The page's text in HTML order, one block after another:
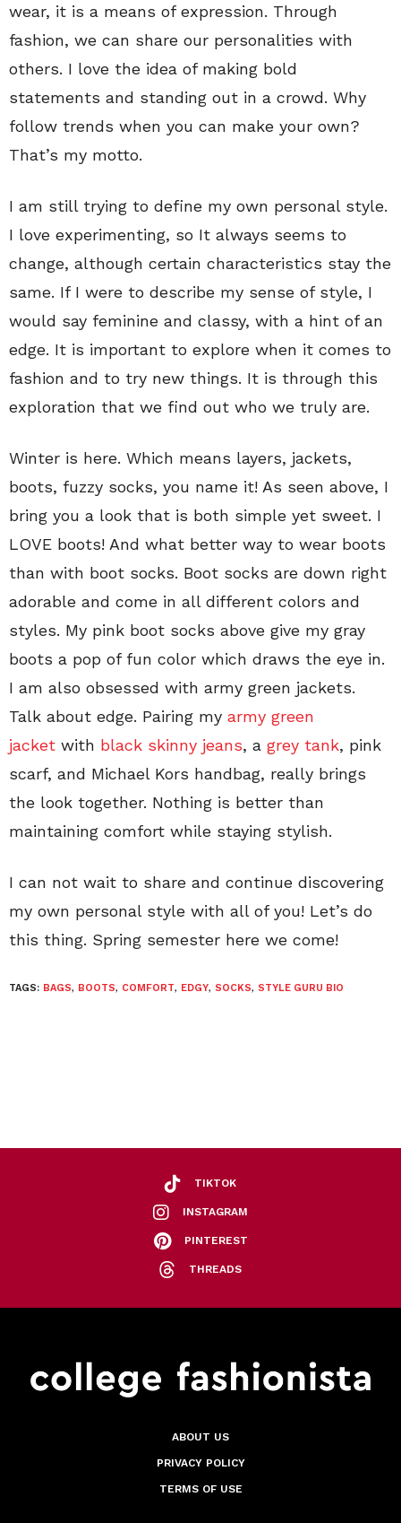
wear, it is a means of expression. Through
fashion, we can share our personalities with
others. I love the idea of making bold
statements and standing out in a crowd. Why
follow trends when you can make your own?
That’s my motto.
I am still trying to define my own personal style.
I love experimenting, so It always seems to
change, although certain characteristics stay the
same. If I were to describe my sense of style, I
would say feminine and classy, with a hint of an
edge. It is important to explore when it comes to
fashion and to try new things. It is through this
exploration that we find out who we truly are.
Winter is here. Which means layers, jackets,
boots, fuzzy socks, you name it! As seen above, I
bring you a look that is both simple yet sweet. I
LOVE boots! And what better way to wear boots
than with boot socks. Boot socks are down right
adorable and come in all different colors and
styles. My pink boot socks above give my gray
boots a pop of fun color which draws the eye in.
I am also obsessed with army green jackets.
Talk about edge. Pairing my army green
jacket with black skinny jeans, a grey tank, pink
scarf, and Michael Kors handbag, really brings
the look together. Nothing is better than
maintaining comfort while staying stylish.
I can not wait to share and continue discovering
my own personal style with all of you! Let’s do
this thing. Spring semester here we come!
TAGS: BAGS, BOOTS, COMFORT, EDGY, SOCKS, STYLE GURU BIO
TIKTOK
INSTAGRAM
PINTEREST
THREADS
ABOUT US
PRIVACY POLICY
TERMS OF USE